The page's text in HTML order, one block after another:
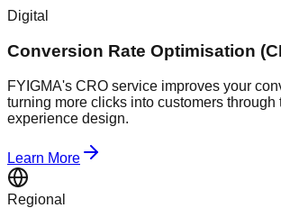
Digital
Conversion Rate Optimisation
FYIGMA's CRO service improves your
turning more clicks into customers through
experience design.
Learn More
Regional